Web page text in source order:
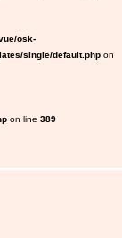
osk-
single/default.php on
on line 389